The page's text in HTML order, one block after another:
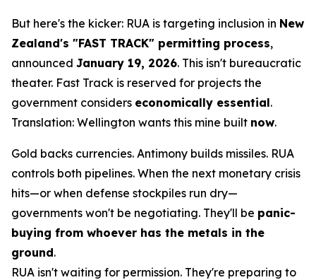
But here's the kicker: RUA is targeting inclusion in New
Zealand's "FAST TRACK" permitting process,
announced January 19, 2026. This isn't bureaucratic
theater. Fast Track is reserved for projects the
government considers economically essential.
Translation: Wellington wants this mine built now.
Gold backs currencies. Antimony builds missiles. RUA
controls both pipelines. When the next monetary crisis
hits—or when defense stockpiles run dry—
governments won't be negotiating. They'll be panic-
buying from whoever has the metals in the
ground.
RUA isn't waiting for permission. They're preparing to